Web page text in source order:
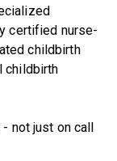
certified nurse-
childbirth
childbirth
not just on call